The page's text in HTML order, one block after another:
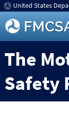
United States
The
Safety